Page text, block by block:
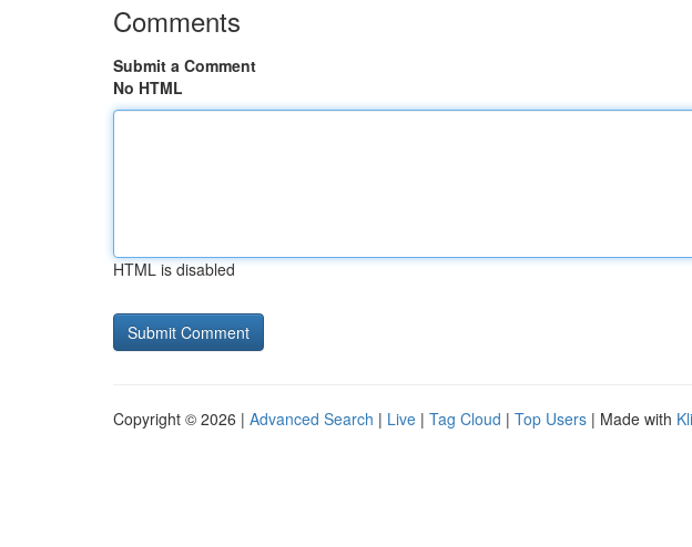
Comments
Submit a Comment
No HTML
HTML is disabled
Copyright © 2026 | Advanced Search | Live | Tag Cloud | Top Users | Made with